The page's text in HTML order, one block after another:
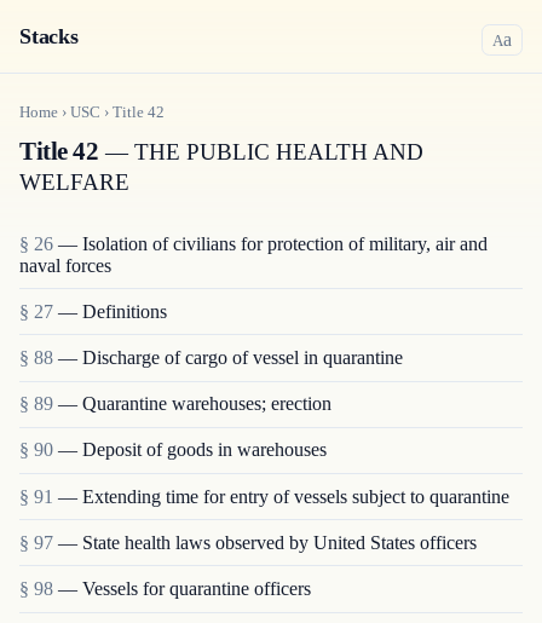
Stacks Aa
Home › USC › Title 42
Title 42 — THE PUBLIC HEALTH AND
WELFARE
§ 26 — Isolation of civilians for protection of military, air and
naval forces
§ 27 — Definitions
§ 88 — Discharge of cargo of vessel in quarantine
§ 89 — Quarantine warehouses; erection
§ 90 — Deposit of goods in warehouses
§ 91 — Extending time for entry of vessels subject to quarantine
§ 97 — State health laws observed by United States officers
§ 98 — Vessels for quarantine officers